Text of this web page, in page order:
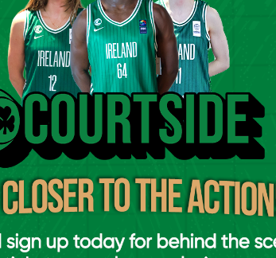
where we can sample some
of a chance and give them an
“I'm quite optimistic about
is so much potential and
one thing they're all lacking is a
individuals. They're all
situations, whether it's